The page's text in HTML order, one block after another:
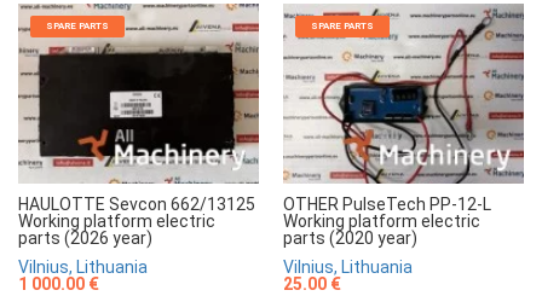
SPARE PARTS
HAULOTTE Sevcon 662/13125
Working platform electric
parts (2026 year)
Vilnius, Lithuania
1 000.00 €
SPARE PARTS
OTHER PulseTech PP-12-L
Working platform electric
parts (2020 year)
Vilnius, Lithuania
25.00 €